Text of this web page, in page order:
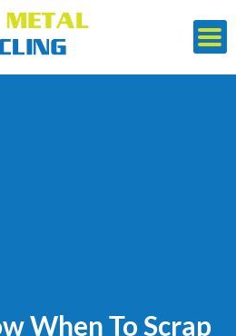
When To Scrap